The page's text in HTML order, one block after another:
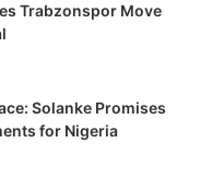
Trabzonspor Move
Solanke Promises
for Nigeria